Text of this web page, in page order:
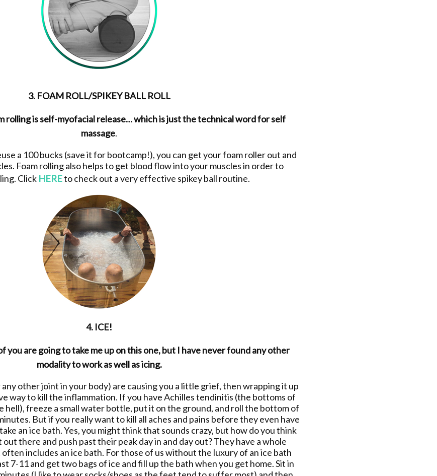
3. FOAM ROLL/SPIKEY BALL ROLL
rolling is self-myofacial release… which is just the technical word for self
massage.
a 100 bucks (save it for bootcamp!), you can get your foam roller out and
Foam rolling also helps to get blood flow into your muscles in order to
Click HEREto check out a very effective spikey ball routine.
4. ICE!
you are going to take me up on this one, but I have never found any other
modality to work as well as icing.
other joint in your body) are causing you a little grief, then wrapping it up
way to kill the inflammation. If you have Achilles tendinitis (the bottoms of
hell), freeze a small water bottle, put it on the ground, and roll the bottom of
But if you really want to kill all aches and pains before they even have
an ice bath. Yes, you might think that sounds crazy, but how do you think
there and push past their peak day in and day out? They have a whole
includes an ice bath. For those of us without the luxury of an ice bath
7-11 and get two bags of ice and fill up the bath when you get home. Sit in